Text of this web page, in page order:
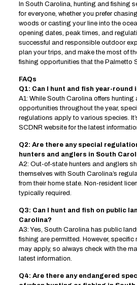
In South Carolina, hunting and fishing
for everyone, whether you prefer
woods or casting your line into the
opening dates, peak times, and
successful and responsible outdoor
plan your trips, and make the most of
fishing opportunities that the Palmetto
FAQs
Q1: Can I hunt and fish year-round
A1: While South Carolina offers hunting
opportunities throughout the year,
regulations apply to various species.
SCDNR website for the latest
Q2: Are there any special
hunters and anglers in South
A2: Out-of-state hunters and anglers
themselves with South Carolina’s
from their home state. Non-resident
typically required.
Q3: Can I hunt and fish on public
Carolina?
A3: Yes, South Carolina has public
fishing are permitted. However, specific
may apply, so always check with the
latest information.
Q4: Are there any endangered